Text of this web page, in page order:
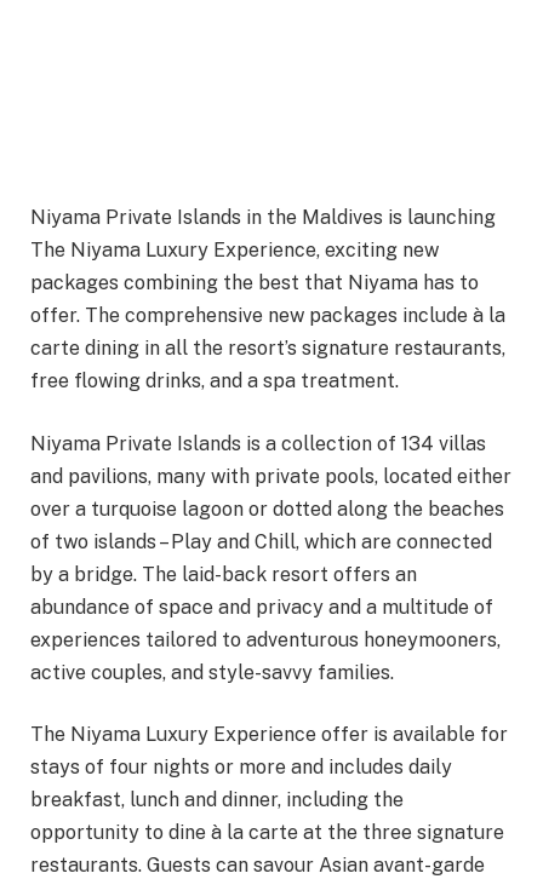
Niyama Private Islands in the Maldives is launching
The Niyama Luxury Experience, exciting new
packages combining the best that Niyama has to
offer. The comprehensive new packages include à la
carte dining in all the resort’s signature restaurants,
free flowing drinks, and a spa treatment.
Niyama Private Islands is a collection of 134 villas
and pavilions, many with private pools, located either
over a turquoise lagoon or dotted along the beaches
of two islands – Play and Chill, which are connected
by a bridge. The laid-back resort offers an
abundance of space and privacy and a multitude of
experiences tailored to adventurous honeymooners,
active couples, and style-savvy families.
The Niyama Luxury Experience offer is available for
stays of four nights or more and includes daily
breakfast, lunch and dinner, including the
opportunity to dine à la carte at the three signature
restaurants. Guests can savour Asian avant-garde